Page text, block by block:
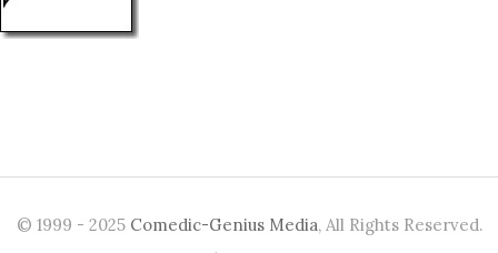
© 1999 - 2025 Comedic-Genius Media, All Rights Reserved.